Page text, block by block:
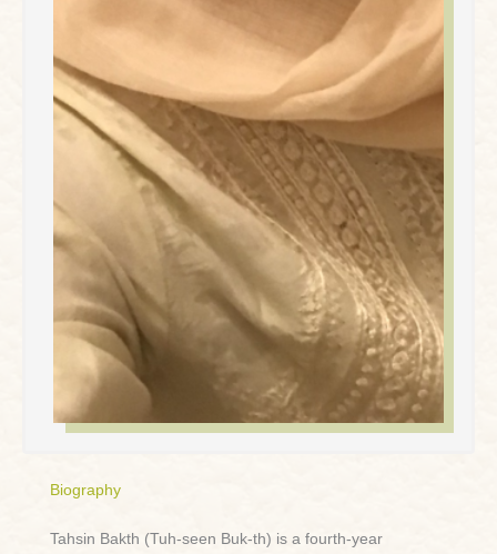
Biography
Tahsin Bakth (Tuh-seen Buk-th) is a fourth-year